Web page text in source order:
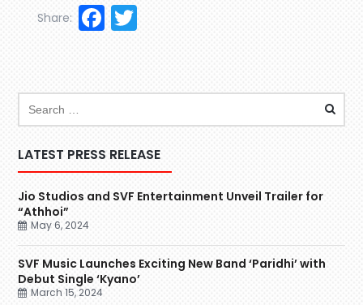
Facebook
Share:
LATEST PRESS RELEASE
Jio Studios and SVF Entertainment Unveil Trailer for
“Athhoi”
May 6, 2024
SVF Music Launches Exciting New Band ‘Paridhi’ with
Debut Single ‘Kyano’
March 15, 2024